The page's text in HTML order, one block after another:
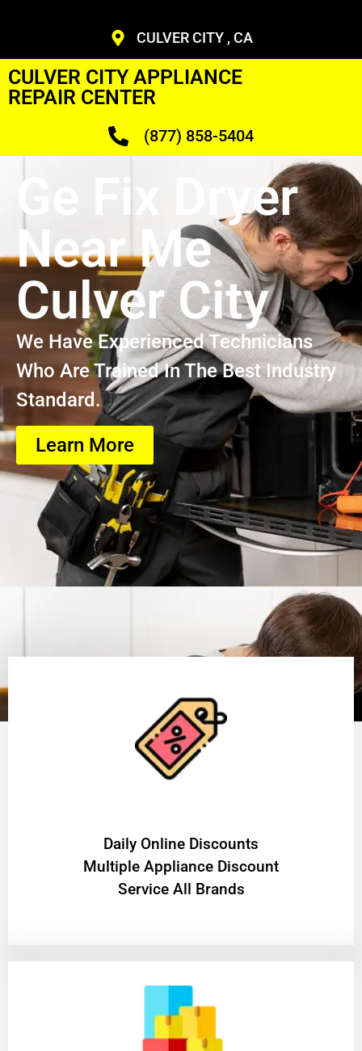
CULVER CITY , CA
CULVER CITY APPLIANCE
REPAIR CENTER
(877) 858-5404
Ge Fix Dryer
Near Me
Culver City
We Have Experienced Technicians
Who Are Trained In The Best Industry
Standard.
Learn More
​Daily Online Discounts
Multiple Appliance Discount
Service All Brands